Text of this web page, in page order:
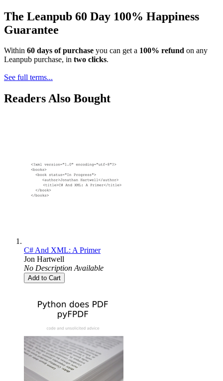
The Leanpub 60 Day 100% Happiness
Guarantee
Within 60 days of purchase you can get a 100% refund on any
Leanpub purchase, in two clicks.
See full terms...
Readers Also Bought
C# And XML: A Primer
Jon Hartwell
No Description Available
Add to Cart